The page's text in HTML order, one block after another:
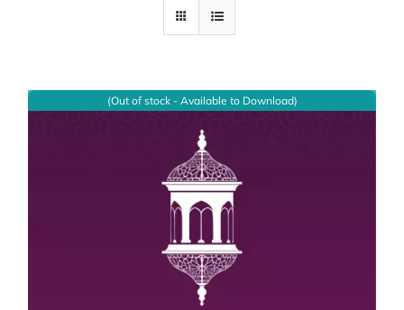
(Out of stock - Available to Download)